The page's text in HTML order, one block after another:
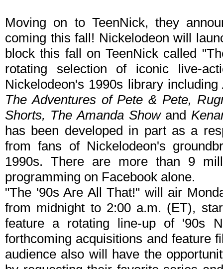
Moving on to TeenNick, they
coming this fall! Nickelodeon will
block this fall on TeenNick called
rotating selection of iconic live-
Nickelodeon's 1990s library including
The Adventures of Pete & Pete,
Shorts, The Amanda Showand
has been developed in part as a
from fans of Nickelodeon's
1990s. There are more than 9
programming on Facebook alone.
"The '90s Are All That!" will air
from midnight to 2:00 a.m. (ET),
feature a rotating line-up of '90s
forthcoming acquisitions and feature
audience also will have the